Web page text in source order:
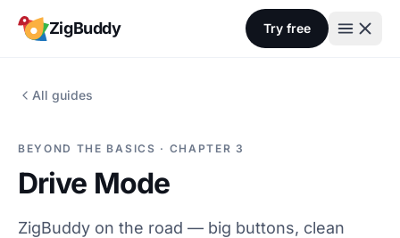
ZigBuddy Try free
All guides
BEYOND THE BASICS · CHAPTER 3
Drive Mode
ZigBuddy on the road — big buttons, clean